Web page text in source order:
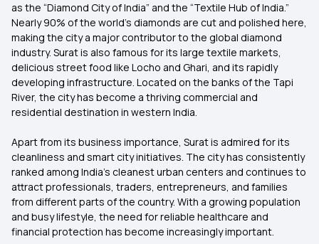
as the “Diamond City of India” and the “Textile Hub of India.”
Nearly 90% of the world’s diamonds are cut and polished here,
making the city a major contributor to the global diamond
industry. Surat is also famous for its large textile markets,
delicious street food like Locho and Ghari, and its rapidly
developing infrastructure. Located on the banks of the Tapi
River, the city has become a thriving commercial and
residential destination in western India.
Apart from its business importance, Surat is admired for its
cleanliness and smart city initiatives. The city has consistently
ranked among India’s cleanest urban centers and continues to
attract professionals, traders, entrepreneurs, and families
from different parts of the country. With a growing population
and busy lifestyle, the need for reliable healthcare and
financial protection has become increasingly important.